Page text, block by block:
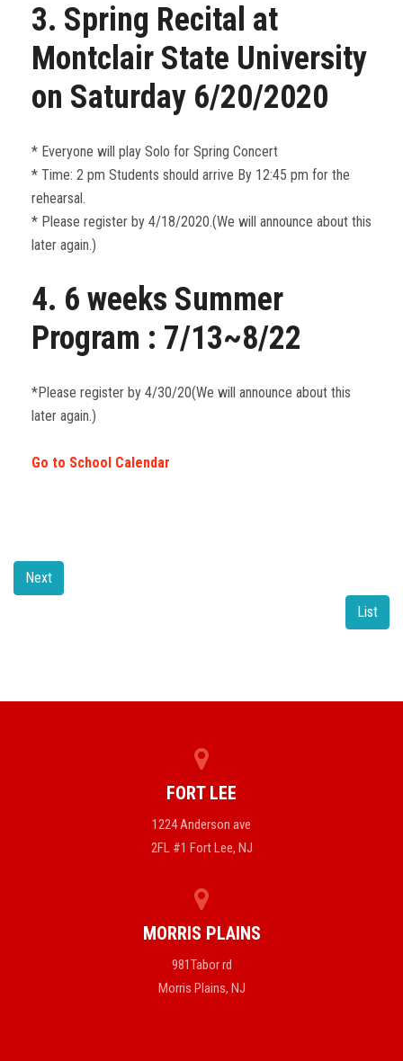
3. Spring Recital at
Montclair State University
on Saturday 6/20/2020
* Everyone will play Solo for Spring Concert
* Time: 2 pm Students should arrive By 12:45 pm for the
rehearsal.
* Please register by 4/18/2020.(We will announce about this
later again.)
4. 6 weeks Summer
Program : 7/13~8/22
*Please register by 4/30/20(We will announce about this
later again.)
Go to School Calendar
Next
List
FORT LEE
1224 Anderson ave
2FL #1 Fort Lee, NJ
MORRIS PLAINS
981Tabor rd
Morris Plains, NJ